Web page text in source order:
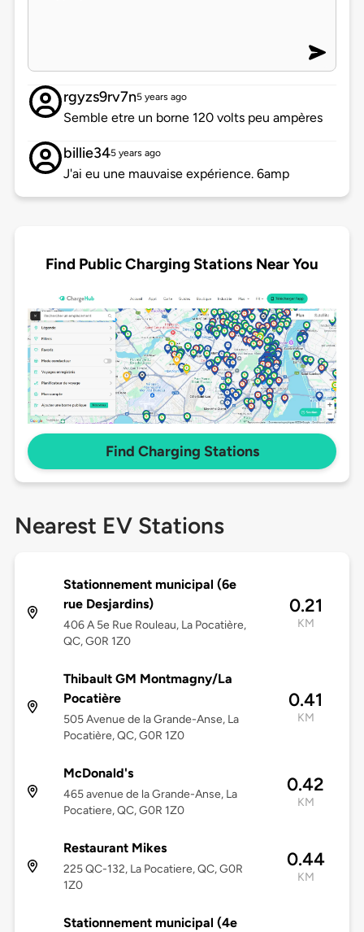
rgyzs9rv7n5 years ago
Semble etre un borne 120 volts peu ampères
billie345 years ago
J'ai eu une mauvaise expérience. 6amp
Find Public Charging Stations Near You
Find Charging Stations
Nearest EV Stations
Stationnement municipal (6e
rue Desjardins)
406 A 5e Rue Rouleau, La Pocatière,
QC, G0R 1Z0
0.21
KM
Thibault GM Montmagny/La
Pocatière
505 Avenue de la Grande-Anse, La
Pocatière, QC, G0R 1Z0
0.41
KM
McDonald's
465 avenue de la Grande-Anse, La
Pocatiere, QC, G0R 1Z0
0.42
KM
Restaurant Mikes
225 QC-132, La Pocatiere, QC, G0R
1Z0
0.44
KM
Stationnement municipal (4e